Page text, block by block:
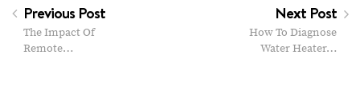
Previous Post
The Impact Of
Remote…
Next Post
How To Diagnose
Water Heater…